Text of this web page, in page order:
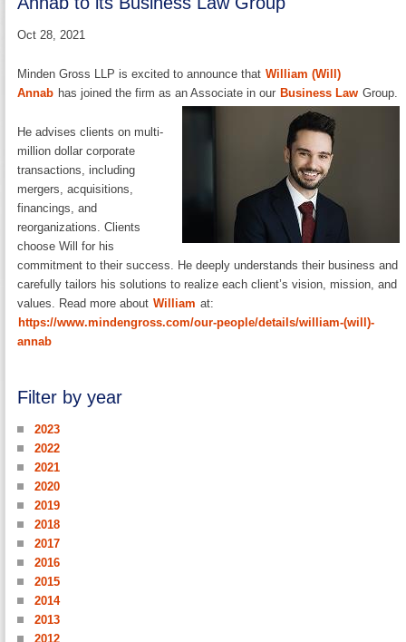
Oct 28, 2021
Minden Gross LLP is excited to announce that William (Will)
Annab has joined the firm as an Associate in our Business Law Group.
He advises clients on multi-
million dollar corporate
transactions, including
mergers, acquisitions,
financings, and
reorganizations. Clients
choose Will for his
commitment to their success. He deeply understands their business and
carefully tailors his solutions to realize each client’s vision, mission, and
values. Read more about William at:
https://www.mindengross.com/our-people/details/william-(will)-
annab
Filter by year
2023
2022
2021
2020
2019
2018
2017
2016
2015
2014
2013
2012